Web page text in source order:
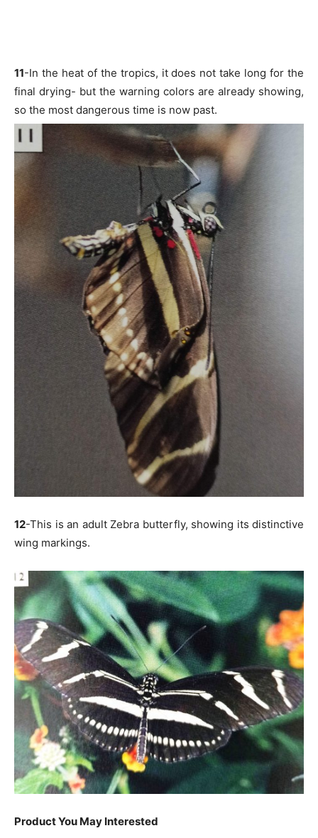
11-In the heat of the tropics, it does not take long for the
final drying- but the warning colors are already showing,
so the most dangerous time is now past.
12-This is an adult Zebra butterfly, showing its distinctive
wing markings.
Product You May Interested